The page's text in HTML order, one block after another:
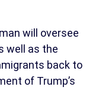
will oversee
well as the
back to
of Trump’s